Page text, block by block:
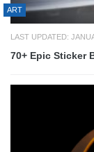
ART
LAST UPDATED:
70+ Epic Sticker